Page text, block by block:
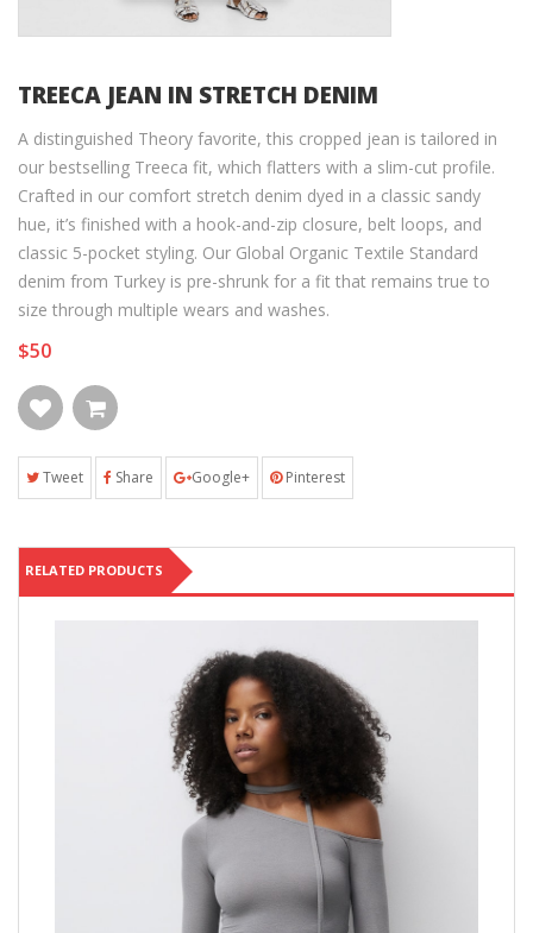
TREECA JEAN IN STRETCH DENIM
A distinguished Theory favorite, this cropped jean is tailored in
our bestselling Treeca fit, which flatters with a slim-cut profile.
Crafted in our comfort stretch denim dyed in a classic sandy
hue, it’s finished with a hook-and-zip closure, belt loops, and
classic 5-pocket styling. Our Global Organic Textile Standard
denim from Turkey is pre-shrunk for a fit that remains true to
size through multiple wears and washes.
$50
Tweet Share Google+ Pinterest
RELATED PRODUCTS